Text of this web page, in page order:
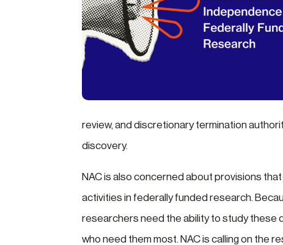
review, and discretionary termination
discovery.
NAC is also concerned about provisions
activities in federally funded research.
researchers need the ability to study these
who need them most. NAC is calling on the